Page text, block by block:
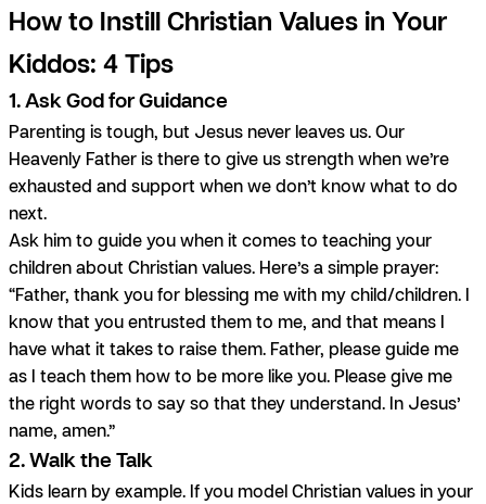
How to Instill Christian Values in Your
Kiddos: 4 Tips
1. Ask God for Guidance
Parenting is tough, but Jesus never leaves us. Our
Heavenly Father is there to give us strength when we’re
exhausted and support when we don’t know what to do
next.
Ask him to guide you when it comes to teaching your
children about Christian values. Here’s a simple prayer:
“Father, thank you for blessing me with my child/children. I
know that you entrusted them to me, and that means I
have what it takes to raise them. Father, please guide me
as I teach them how to be more like you. Please give me
the right words to say so that they understand. In Jesus’
name, amen.”
2. Walk the Talk
Kids learn by example. If you model Christian values in your